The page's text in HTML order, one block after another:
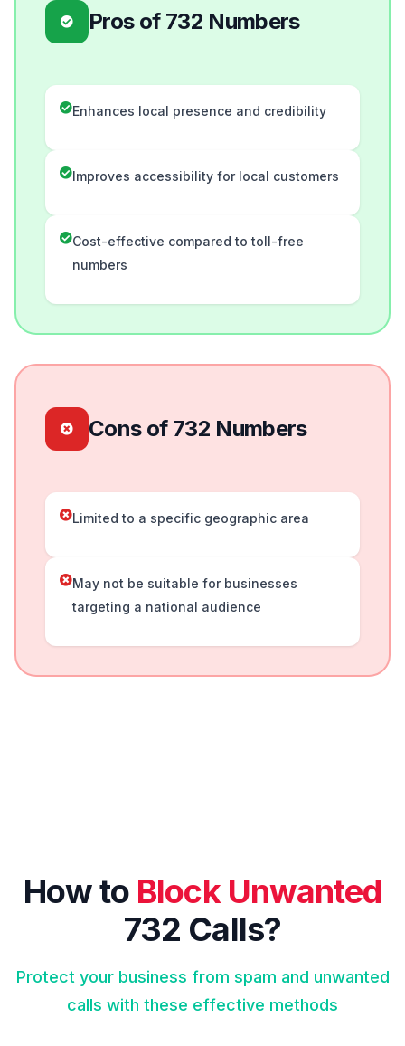
Pros of 732 Numbers
Enhances local presence and credibility
Improves accessibility for local customers
Cost-effective compared to toll-free
numbers
Cons of 732 Numbers
Limited to a specific geographic area
May not be suitable for businesses
targeting a national audience
How to Block Unwanted
732 Calls?
Protect your business from spam and unwanted
calls with these effective methods